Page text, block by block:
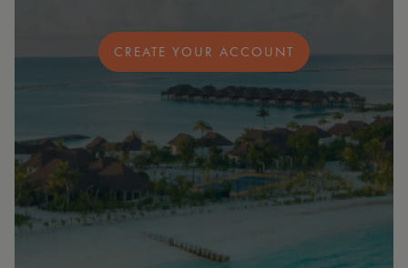
CREATE YOUR ACCOUNT